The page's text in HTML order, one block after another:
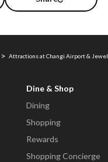
Attractions at Changi Airport & Jewel
Dine & Shop
Dining
Shopping
Rewards
Shopping Concierge